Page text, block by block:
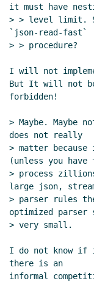
it must have
> > level limit.
`json-read-fast`
> > procedure?
I will not
But It will not
forbidden!
> Maybe. Maybe
does not really
> matter
(unless you have
> process
large json,
> parser rules
optimized parser
> very small.
I do not know if
there is an
informal